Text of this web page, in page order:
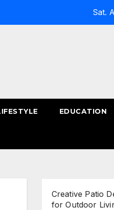
Sat.
EDUCATION
Creative Patio
for Outdoor